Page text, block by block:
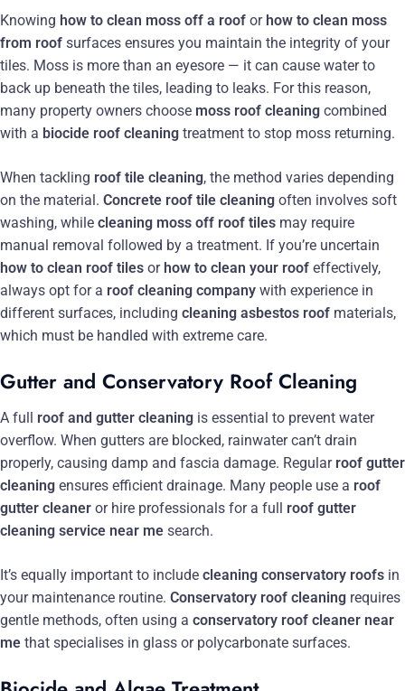
Knowing how to clean moss off a roof or how to clean moss
from roof surfaces ensures you maintain the integrity of your
tiles. Moss is more than an eyesore — it can cause water to
back up beneath the tiles, leading to leaks. For this reason,
many property owners choose moss roof cleaning combined
with a biocide roof cleaning treatment to stop moss returning.
When tackling roof tile cleaning, the method varies depending
on the material. Concrete roof tile cleaning often involves soft
washing, while cleaning moss off roof tiles may require
manual removal followed by a treatment. If you’re uncertain
how to clean roof tiles or how to clean your roof effectively,
always opt for a roof cleaning company with experience in
different surfaces, including cleaning asbestos roof materials,
which must be handled with extreme care.
Gutter and Conservatory Roof Cleaning
A full roof and gutter cleaning is essential to prevent water
overflow. When gutters are blocked, rainwater can’t drain
properly, causing damp and fascia damage. Regular roof gutter
cleaning ensures efficient drainage. Many people use a roof
gutter cleaner or hire professionals for a full roof gutter
cleaning service near me search.
It’s equally important to include cleaning conservatory roofs in
your maintenance routine. Conservatory roof cleaning requires
gentle methods, often using a conservatory roof cleaner near
me that specialises in glass or polycarbonate surfaces.